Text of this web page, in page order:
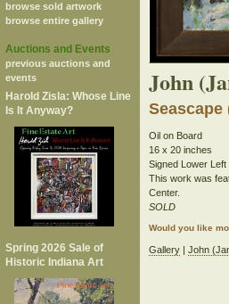
browse sold artwork
browse entire gallery
Auctions and Events
previous auctions and
events
Harold Zisla: Whose Line
Is It Anyway?
Spring 2026 Sale of
Historic Indiana Art
John
Seascape
Oil on Board
16 x 20 inches
Signed Lower Left
This work was
Center.
SOLD
Would you like
Gallery| John